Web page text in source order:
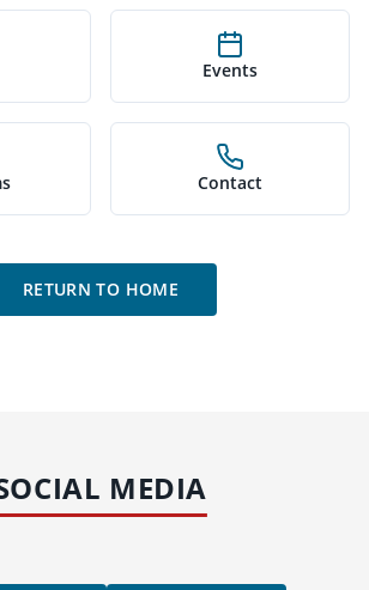
Events
Contact
RETURN TO HOME
MEDIA